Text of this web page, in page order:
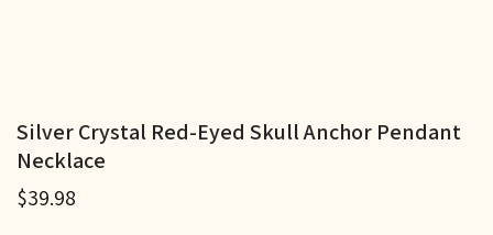
Silver Crystal Red-Eyed Skull Anchor Pendant
Necklace
$39.98